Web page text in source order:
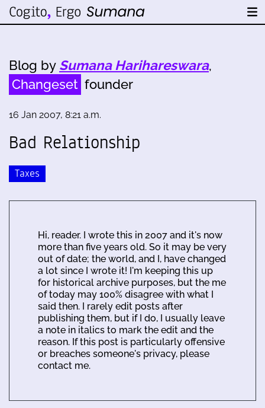
Blog by Sumana Harihareswara,
Changeset founder
16 Jan 2007, 8:21 a.m.
Bad Relationship
Taxes
Hi, reader. I wrote this in 2007 and it's now
more than five years old. So it may be very
out of date; the world, and I, have changed
a lot since I wrote it! I'm keeping this up
for historical archive purposes, but the me
of today may 100% disagree with what I
said then. I rarely edit posts after
publishing them, but if I do, I usually leave
a note in italics to mark the edit and the
reason. If this post is particularly offensive
or breaches someone's privacy, please
contact me.